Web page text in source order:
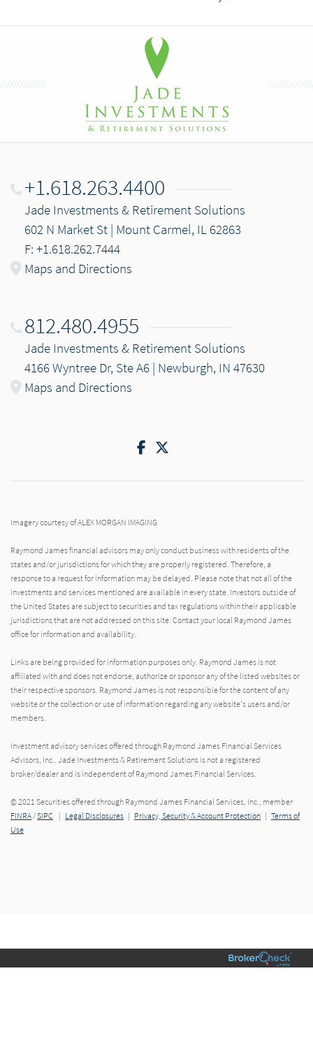
+1.618.263.4400
Jade Investments & Retirement Solutions
602 N Market St | Mount Carmel, IL 62863
F: +1.618.262.7444
Maps and Directions
812.480.4955
Jade Investments & Retirement Solutions
4166 Wyntree Dr, Ste A6 | Newburgh, IN 47630
Maps and Directions
Facebook
Imagery courtesy of ALEX MORGAN IMAGING
Raymond James financial advisors may only conduct business with residents of the
states and/or jurisdictions for which they are properly registered. Therefore, a
response to a request for information may be delayed. Please note that not all of the
investments and services mentioned are available in every state. Investors outside of
the United States are subject to securities and tax regulations within their applicable
jurisdictions that are not addressed on this site. Contact your local Raymond James
office for information and availability.
Links are being provided for information purposes only. Raymond James is not
affiliated with and does not endorse, authorize or sponsor any of the listed websites or
their respective sponsors. Raymond James is not responsible for the content of any
website or the collection or use of information regarding any website's users and/or
members.
Investment advisory services offered through Raymond James Financial Services
Advisors, Inc.. Jade Investments & Retirement Solutions is not a registered
broker/dealer and is independent of Raymond James Financial Services.
© 2021 Securities offered through Raymond James Financial Services, Inc., member
FINRA/SIPC | Legal Disclosures | Privacy, Security & Account Protection | Terms of
Use